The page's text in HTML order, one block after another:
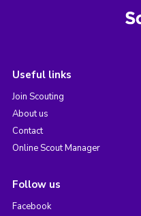
Useful links
Join Scouting
About us
Contact
Online Scout Manager
Follow us
Facebook